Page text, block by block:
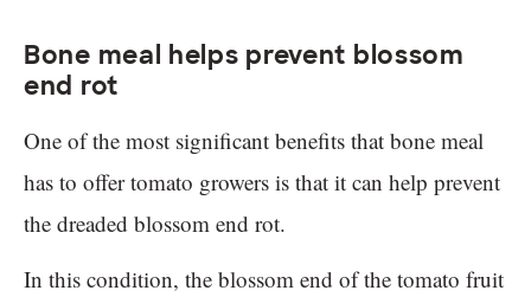
Bone meal helps prevent blossom
end rot
One of the most significant benefits that bone meal
has to offer tomato growers is that it can help prevent
the dreaded blossom end rot.
In this condition, the blossom end of the tomato fruit